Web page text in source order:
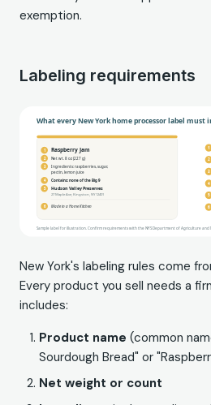
exemption.
Labeling requirements
New York's labeling rules come
Every product you sell needs a
includes:
Product name (common
Sourdough Bread" or
Net weight or count